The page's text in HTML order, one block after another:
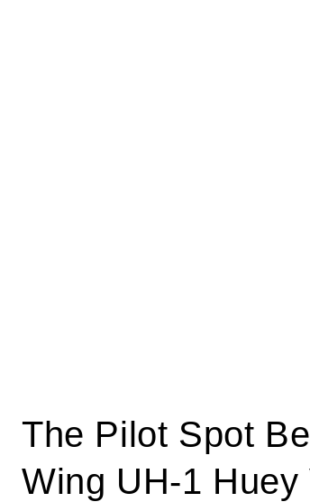
The Pilot Spot
Wing UH-1